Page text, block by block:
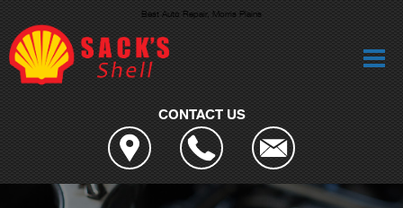
Best Auto Repair, Morris Plains
CONTACT US